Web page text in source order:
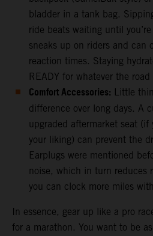
bladder in a tank bag.
ride beats waiting until
sneaks up on riders and can
reaction times. Staying
READY for whatever the
Comfort Accessories: Little
difference over long days. A
upgraded aftermarket seat (if
your liking) can prevent the
Earplugs were mentioned
noise, which in turn reduces
you can clock more miles
In essence, gear up like a pro
for a marathon. You want to be